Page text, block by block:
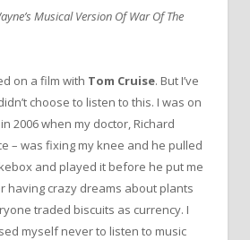
Musical Version Of War Of The
on a film with Tom Cruise. But I’ve
choose to listen to this. I was on
2006 when my doctor, Richard
– was fixing my knee and he pulled
and played it before he put me
having crazy dreams about plants
traded biscuits as currency. I
myself never to listen to music